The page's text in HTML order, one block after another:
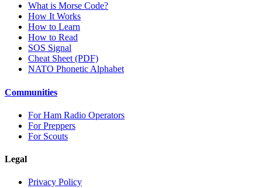
What is Morse Code?
How It Works
How to Learn
How to Read
SOS Signal
Cheat Sheet (PDF)
NATO Phonetic Alphabet
Communities
For Ham Radio Operators
For Preppers
For Scouts
Legal
Privacy Policy